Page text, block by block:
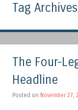
Tag
The Four-
Headline
Posted on November 27,